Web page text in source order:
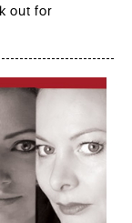
out for